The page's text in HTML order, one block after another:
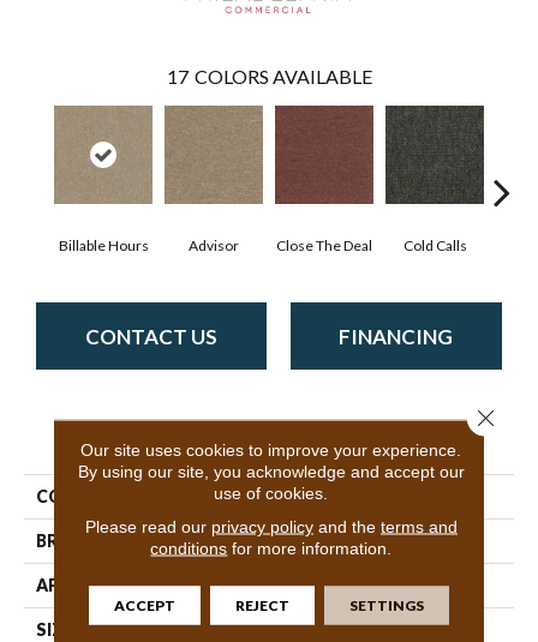
17 COLORS AVAILABLE
Billable Hours Advisor Close The Deal Cold Calls
CONTACT US FINANCING
PRODUCT ATTRIBUTES
COLLECTION CONSULTANT TILE
BRAND Philadelphia Commercial
APPLICATION Commercial
SIZE 24 In
Our site uses cookies to improve your experience.
By using our site, you acknowledge and accept our
use of cookies.
Please read our privacy policyand the terms and
conditions for more information.
ACCEPT REJECT SETTINGS
Close